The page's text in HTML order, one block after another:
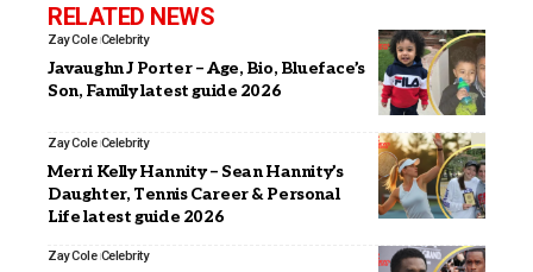
RELATED NEWS
Zay Cole Celebrity
Javaughn J Porter – Age, Bio, Blueface’s
Son, Family latest guide 2026
Zay Cole Celebrity
Merri Kelly Hannity – Sean Hannity’s
Daughter, Tennis Career & Personal
Life latest guide 2026
Zay Cole Celebrity